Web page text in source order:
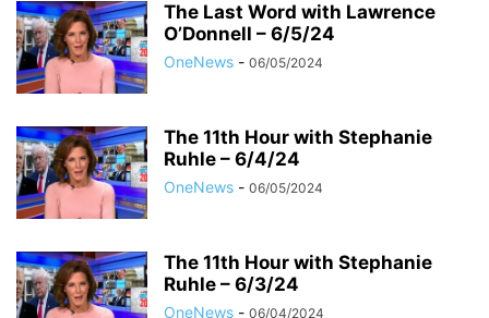
The Last Word with Lawrence
O’Donnell – 6/5/24
OneNews - 06/05/2024
The 11th Hour with Stephanie
Ruhle – 6/4/24
OneNews - 06/05/2024
The 11th Hour with Stephanie
Ruhle – 6/3/24
OneNews - 06/04/2024